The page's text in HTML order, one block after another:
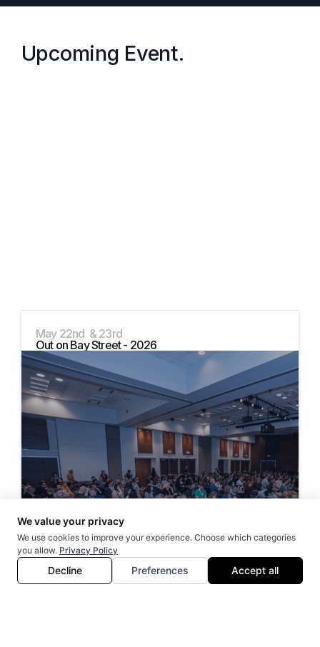
Upcoming Event.
May 22nd & 23rd
Out on Bay Street - 2026